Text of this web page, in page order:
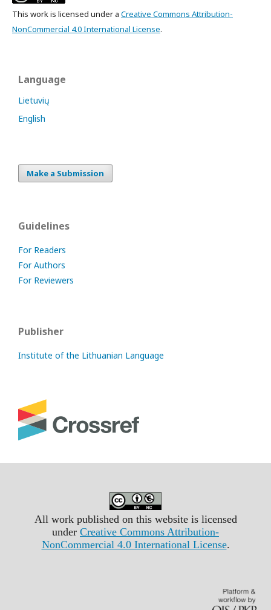
This work is licensed under a Creative Commons Attribution-
NonCommercial 4.0 International License.
Language
Lietuvių
English
Make a Submission
Guidelines
For Readers
For Authors
For Reviewers
Publisher
Institute of the Lithuanian Language
All work published on this website is licensed
under Creative Commons Attribution-
NonCommercial 4.0 International License.